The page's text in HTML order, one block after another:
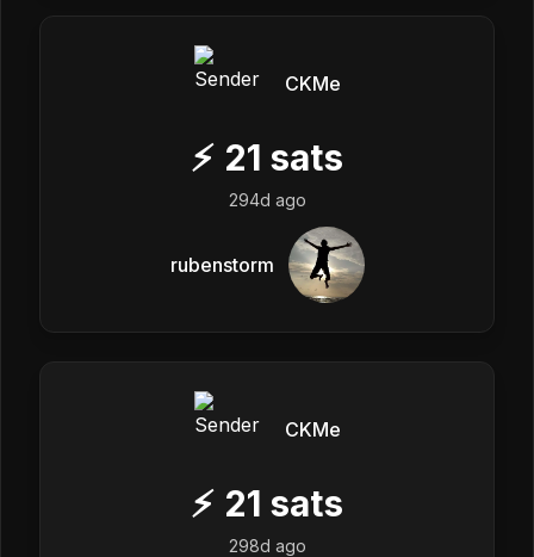
CKMe
⚡ 21 sats
294d ago
rubenstorm
CKMe
⚡ 21 sats
298d ago